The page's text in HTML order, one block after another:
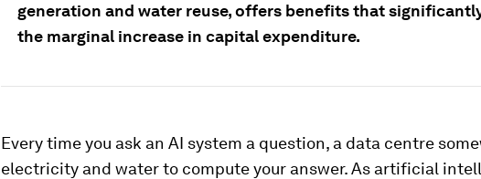
generation and water reuse, offers benefits that
the marginal increase in capital expenditure.
Every time you ask an AI system a question, a data centre
electricity and water to compute your answer. As artificial